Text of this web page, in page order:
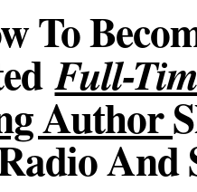
To
Full-
Author
And